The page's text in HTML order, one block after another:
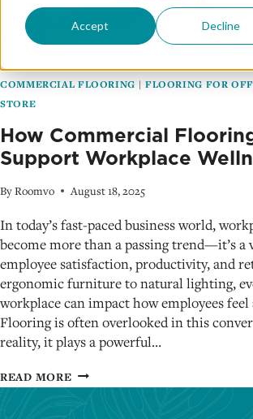
Accept Decline
COMMERCIAL FLOORING | FLOORING FOR
STORE
How Commercial
Support Workplace
ByRoomvo August 18, 2025
In today’s fast-paced business world,
become more than a passing trend—it’s
employee satisfaction, productivity, and
ergonomic furniture to natural lighting,
workplace can impact how employees
Flooring is often overlooked in this
reality, it plays a powerful…
READ MOREHOW
COMMERCIAL
FLOORING